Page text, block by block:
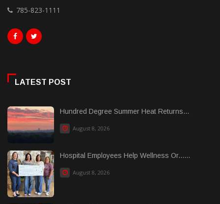
785-823-1111
LATEST POST
Hundred Degree Summer Heat Returns...
August 8, 2026
Hospital Employees Help Wellness Or......
August 8, 2026